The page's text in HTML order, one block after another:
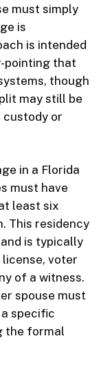
must simply
is
is intended
pointing that
though
may still be
or
in a Florida
must have
least six
This residency
is typically
license, voter
of a witness.
spouse must
specific
the formal